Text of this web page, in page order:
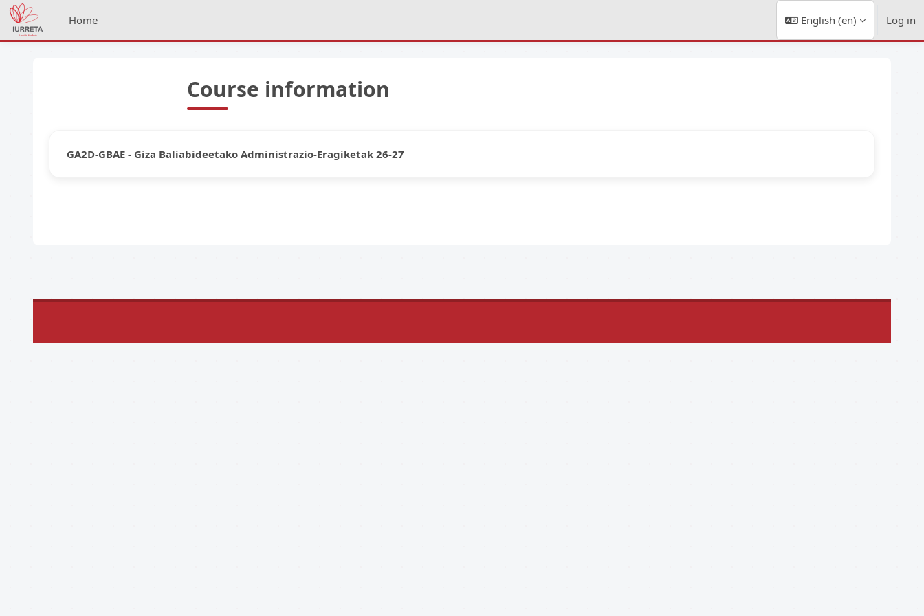
Skip to main content
Home
English ‎(en)‎ Log in
Course information
GA2D-GBAE - Giza Baliabideetako Administrazio-Eragiketak 26-27